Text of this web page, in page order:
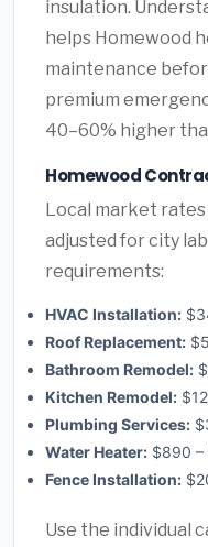
insulation.
helps Homewood
maintenance
premium
40–60% higher
Homewood
Local market
adjusted for city
requirements:
HVAC Installation:
Roof Replacement:
Bathroom Remodel:
Kitchen Remodel:
Plumbing Services:
Water Heater: $890 –
Fence Installation:
Use the individual